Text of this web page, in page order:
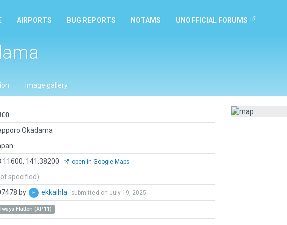
AIRPORTS BUG REPORTS NOTAMS UNOFFICIAL FORUMS
Image gallery
Okadama
141.38200 open in Google Maps
specified)
by ekkaihla submitted on July 19, 2025
Flatten (XP11)